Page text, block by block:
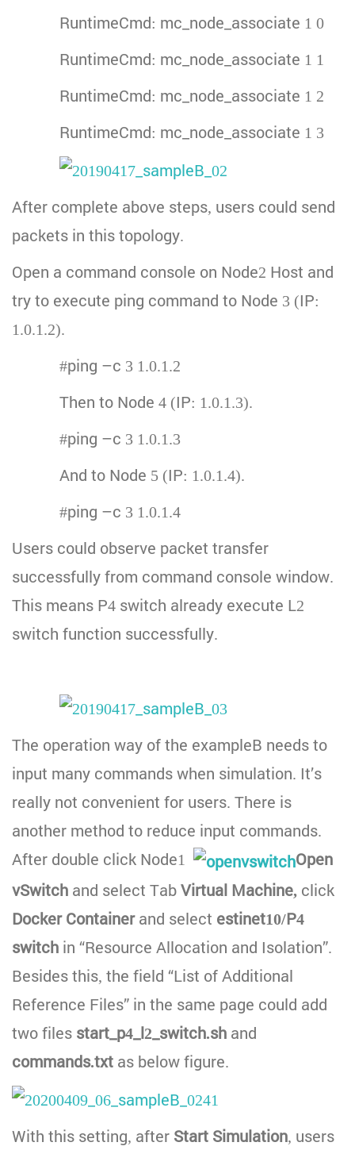
RuntimeCmd: mc_node_associate 1 0
RuntimeCmd: mc_node_associate 1 1
RuntimeCmd: mc_node_associate 1 2
RuntimeCmd: mc_node_associate 1 3
After complete above steps, users could send
packets in this topology.
Open a command console on Node2 Host and
try to execute ping command to Node 3 (IP:
1.0.1.2).
#ping –c 3 1.0.1.2
Then to Node 4 (IP: 1.0.1.3).
#ping –c 3 1.0.1.3
And to Node 5 (IP: 1.0.1.4).
#ping –c 3 1.0.1.4
Users could observe packet transfer
successfully from command console window.
This means P4 switch already execute L2
switch function successfully.
The operation way of the exampleB needs to
input many commands when simulation. It’s
really not convenient for users. There is
another method to reduce input commands.
After double click Node1
Open
vSwitch and select Tab Virtual Machine, click
Docker Container and select estinet10/P4
switch in “Resource Allocation and Isolation”.
Besides this, the field “List of Additional
Reference Files” in the same page could add
two files start_p4_l2_switch.sh and
commands.txt as below figure.
With this setting, after Start Simulation, users